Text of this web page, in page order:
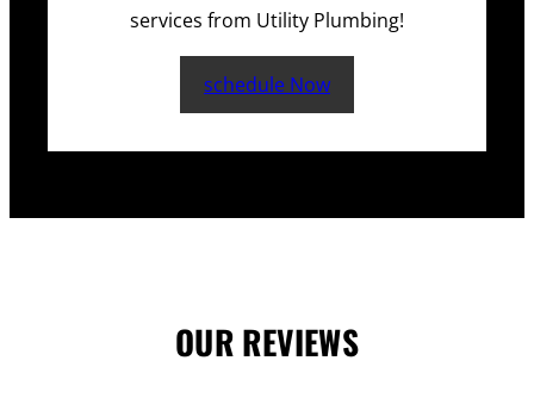
services from Utility Plumbing!
schedule Now
OUR REVIEWS